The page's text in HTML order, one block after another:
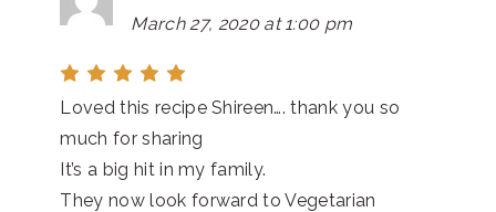
March 27, 2020 at 1:00 pm
Loved this recipe Shireen…. thank you so
much for sharing
It’s a big hit in my family.
They now look forward to Vegetarian